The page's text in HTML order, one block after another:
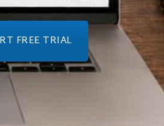
FREE TRIAL